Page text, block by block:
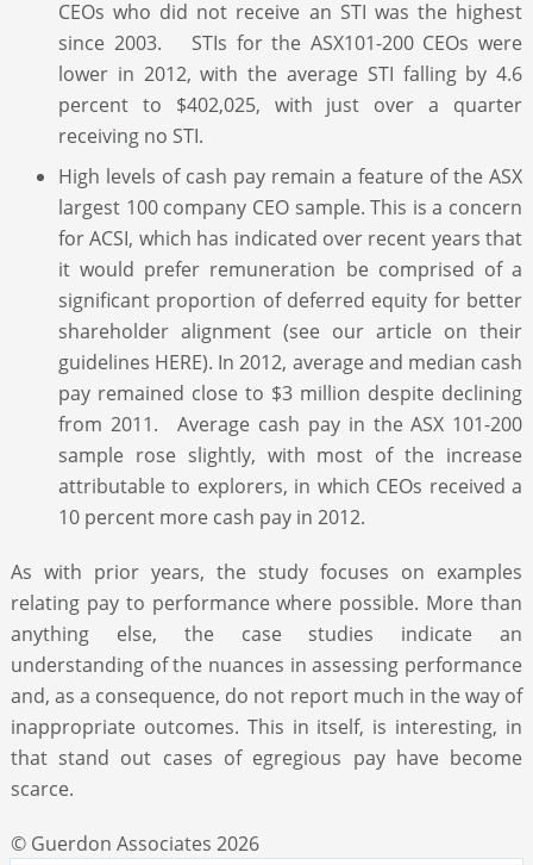
CEOs who did not receive an STI was the highest
since 2003. STIs for the ASX101-200 CEOs were
lower in 2012, with the average STI falling by 4.6
percent to $402,025, with just over a quarter
receiving no STI.
High levels of cash pay remain a feature of the ASX
largest 100 company CEO sample. This is a concern
for ACSI, which has indicated over recent years that
it would prefer remuneration be comprised of a
significant proportion of deferred equity for better
shareholder alignment (see our article on their
guidelines HERE). In 2012, average and median cash
pay remained close to $3 million despite declining
from 2011. Average cash pay in the ASX 101-200
sample rose slightly, with most of the increase
attributable to explorers, in which CEOs received a
10 percent more cash pay in 2012.
As with prior years, the study focuses on examples
relating pay to performance where possible. More than
anything else, the case studies indicate an
understanding of the nuances in assessing performance
and, as a consequence, do not report much in the way of
inappropriate outcomes. This in itself, is interesting, in
that stand out cases of egregious pay have become
scarce.
© Guerdon Associates 2026